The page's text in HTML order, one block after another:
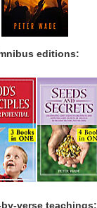
editions:
by-verse teachings: